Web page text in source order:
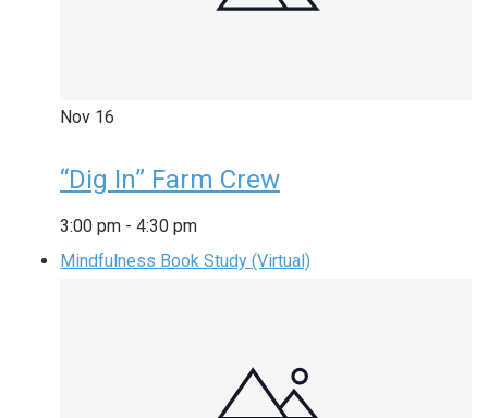
Nov 16
“Dig In” Farm Crew
3:00 pm - 4:30 pm
Mindfulness Book Study (Virtual)